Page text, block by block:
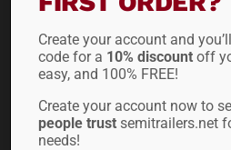
GROTE 15′
ABS POWER
Create your account and
code for a 10% discount off
easy, and 100% FREE!
Create your account now to
people trust semitrailers.net
needs!